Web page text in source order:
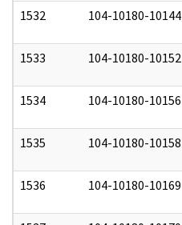
1532 104-10180-10144
1533 104-10180-10152
1534 104-10180-10156
1535 104-10180-10158
1536 104-10180-10169